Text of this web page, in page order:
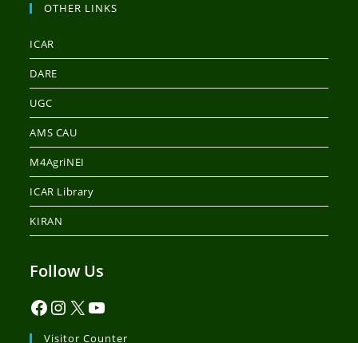
OTHER LINKS
ICAR
DARE
UGC
AMS CAU
M4AgriNEI
ICAR Library
KIRAN
Follow Us
Visitor Counter